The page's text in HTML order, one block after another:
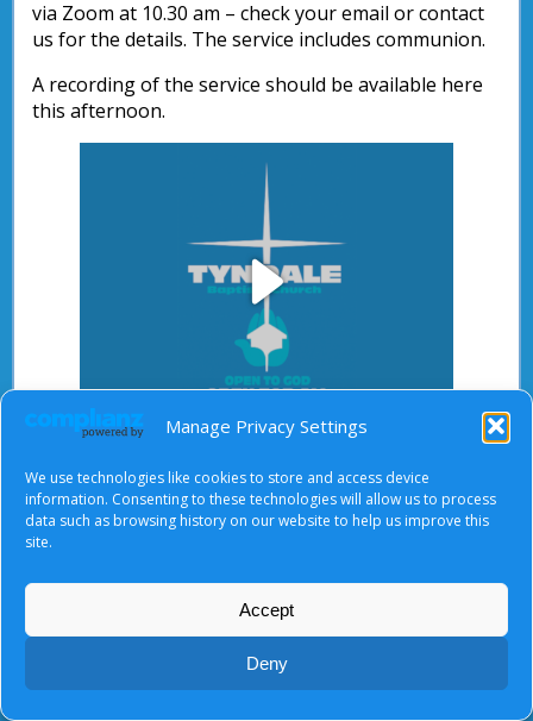
Manage Privacy Settings
We use technologies like cookies to store and access device
information. Consenting to these technologies will allow us to process
data such as browsing history on our website to help us improve this
site.
Accept
Deny
via Zoom at 10.30 am – check your email or contact
us for the details. The service includes communion.
A recording of the service should be available here
this afternoon.
Play
Video
button at the top right.
About Us|Terms of Use|Privacy Notice|Cookies
© Tyndale Baptist Church 2026